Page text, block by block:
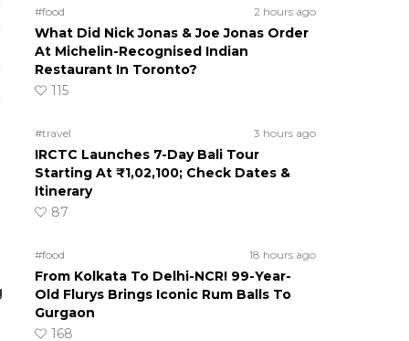
#food 2 hours ago
What Did Nick Jonas & Joe Jonas Order
At Michelin-Recognised Indian
Restaurant In Toronto?
115
#travel 3 hours ago
IRCTC Launches 7-Day Bali Tour
Starting At ₹1,02,100; Check Dates &
Itinerary
87
#food 18 hours ago
From Kolkata To Delhi-NCR! 99-Year-
Old Flurys Brings Iconic Rum Balls To
Gurgaon
168